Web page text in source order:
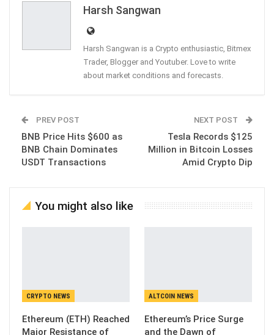
Harsh Sangwan
Harsh Sangwan is a Crypto enthusiastic, Bitmex
Trader, Blogger and Youtuber. Love to write
about market conditions and forecasts.
PREV POST
BNB Price Hits $600 as
BNB Chain Dominates
USDT Transactions
NEXT POST
Tesla Records $125
Million in Bitcoin Losses
Amid Crypto Dip
You might also like
CRYPTO NEWS
Ethereum (ETH) Reached
Major Resistance of
ALTCOIN NEWS
Ethereum’s Price Surge
and the Dawn of